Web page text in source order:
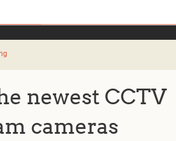
newest CCTV
cameras